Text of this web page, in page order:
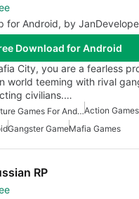
for Android, by
Download for Android
City, you are a fearless
world teeming with rival
civilians.…
Action And Adventure Games For AndroidAction
Gangster GameMafia Games
RP